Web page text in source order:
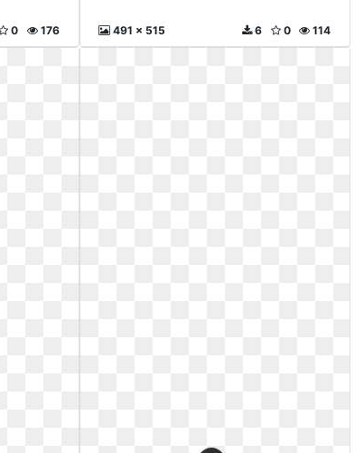
176
0 491 x 515 114
0
6